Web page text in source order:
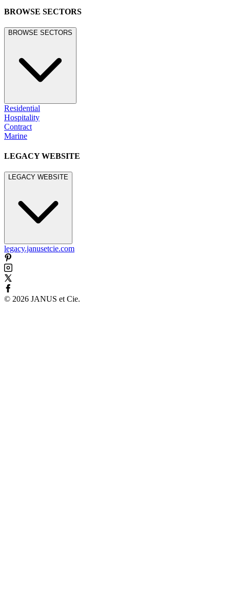
BROWSE SECTORS
BROWSE SECTORS
Residential
Hospitality
Contract
Marine
LEGACY WEBSITE
LEGACY WEBSITE
legacy.janusetcie.com
© 2026 JANUS et Cie.